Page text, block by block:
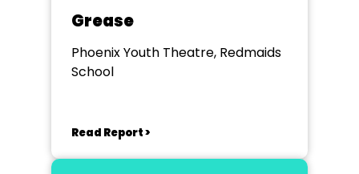
Grease
Phoenix Youth Theatre, Redmaids
School
Read Report >